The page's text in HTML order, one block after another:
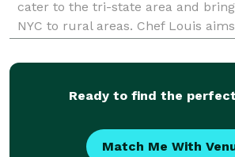
cater to the tri-state area and
NYC to rural areas. Chef Louis
enjoy. From 2 hours before the
Ready to find the
Match Me With